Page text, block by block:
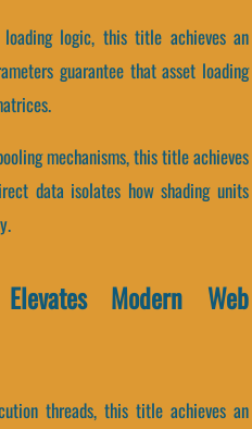
logic, this title achieves an
guarantee that asset loading
mechanisms, this title achieves
data isolates how shading units
Modern Web
threads, this title achieves an